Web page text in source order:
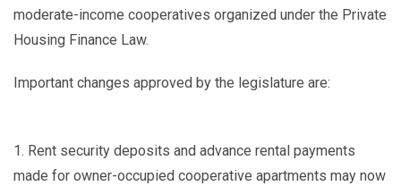
moderate-income cooperatives organized under the Private
Housing Finance Law.
Important changes approved by the legislature are:
1. Rent security deposits and advance rental payments
made for owner-occupied cooperative apartments may now